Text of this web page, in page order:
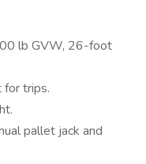
lb GVW, 26-foot
for trips.
pallet jack and